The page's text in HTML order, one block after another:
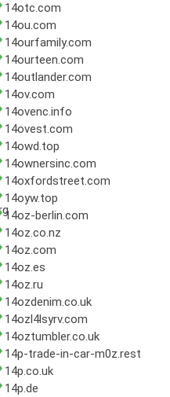
14otc.com
14ou.com
14ourfamily.com
14ourteen.com
14outlander.com
14ov.com
14ovenc.info
14ovest.com
14owd.top
14ownersinc.com
14oxfordstreet.com
14oyw.top
14oz-berlin.com
14oz.co.nz
14oz.com
14oz.es
14oz.ru
14ozdenim.co.uk
14ozl4lsyrv.com
14oztumbler.co.uk
14p-trade-in-car-m0z.rest
14p.co.uk
14p.de